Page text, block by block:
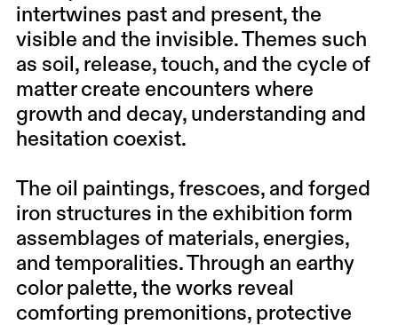
intertwines past and present, the
visible and the invisible. Themes such
as soil, release, touch, and the cycle of
matter create encounters where
growth and decay, understanding and
hesitation coexist.
The oil paintings, frescoes, and forged
iron structures in the exhibition form
assemblages of materials, energies,
and temporalities. Through an earthy
color palette, the works reveal
comforting premonitions, protective